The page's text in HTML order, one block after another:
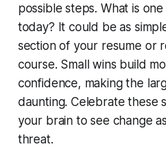
possible steps. What is
today? It could be as
section of your resume or
course. Small wins build
confidence, making the
daunting. Celebrate these
your brain to see change
threat.